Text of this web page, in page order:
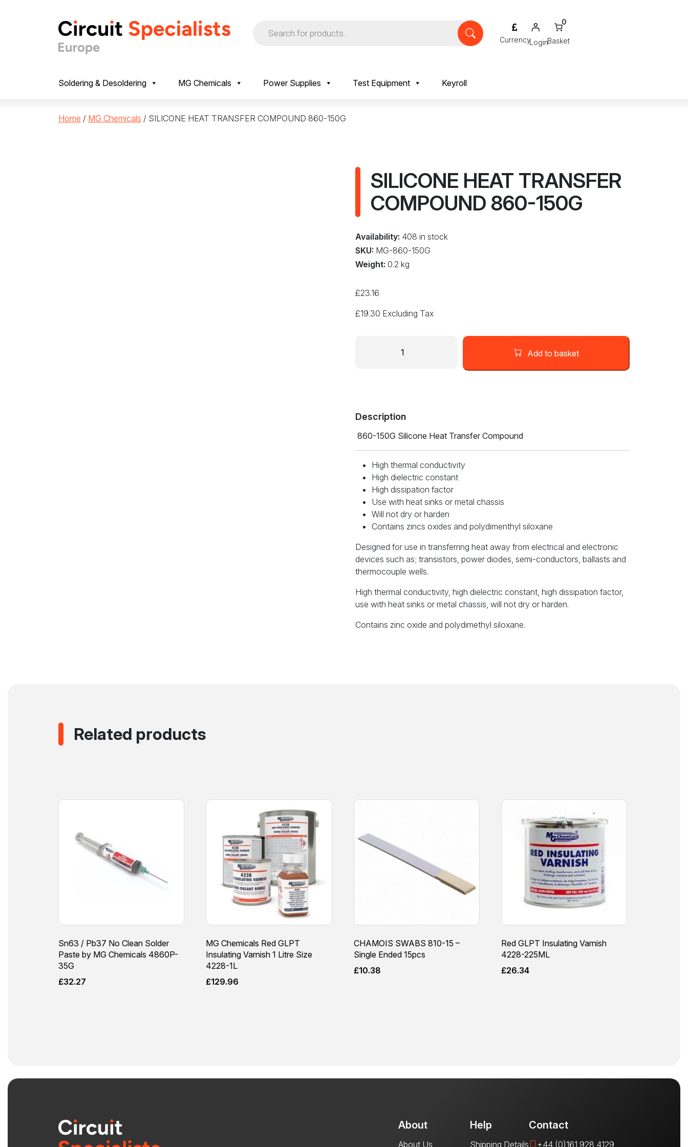
search
Login
0
Soldering & Desoldering MG Chemicals Power Supplies Test Equipment Keyroll
Home / MG Chemicals / SILICONE HEAT TRANSFER COMPOUND 860-150G
SILICONE HEAT TRANSFER
COMPOUND 860-150G
Availability: 408 in stock
SKU: MG-860-150G
Weight: 0.2 kg
£23.16
£19.30 Excluding Tax
quantity
Add to basket
Description
860-150G Silicone Heat Transfer Compound
High thermal conductivity
High dielectric constant
High dissipation factor
Use with heat sinks or metal chassis
Will not dry or harden
Contains zincs oxides and polydimenthyl siloxane
Designed for use in transferring heat away from electrical and electronic
devices such as; transistors, power diodes, semi-conductors, ballasts and
thermocouple wells.
High thermal conductivity, high dielectric constant, high dissipation factor,
use with heat sinks or metal chassis, will not dry or harden.
Contains zinc oxide and polydimethyl siloxane.
Related products
Sn63 / Pb37 No Clean Solder
Paste by MG Chemicals 4860P-
35G
£32.27
MG Chemicals Red GLPT
Insulating Varnish 1 Litre Size
4228-1L
£129.96
CHAMOIS SWABS 810-15 –
Single Ended 15pcs
£10.38
Red GLPT Insulating Varnish
4228-225ML
£26.34
About
About Us
Help
Shipping Details
Contact
+44 (0)161 928 4129